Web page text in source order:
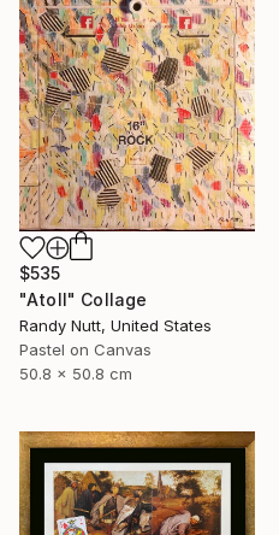
$535
"Atoll" Collage
Randy Nutt, United States
Pastel on Canvas
50.8 x 50.8 cm